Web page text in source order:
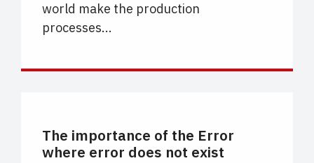
world make the production
processes...
The importance of the Error
where error does not exist